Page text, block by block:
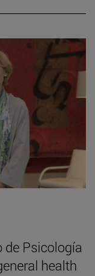
de Psicología
health